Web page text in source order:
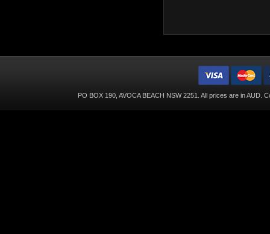
PO BOX 190, AVOCA BEACH NSW 2251. All prices are inAUD .